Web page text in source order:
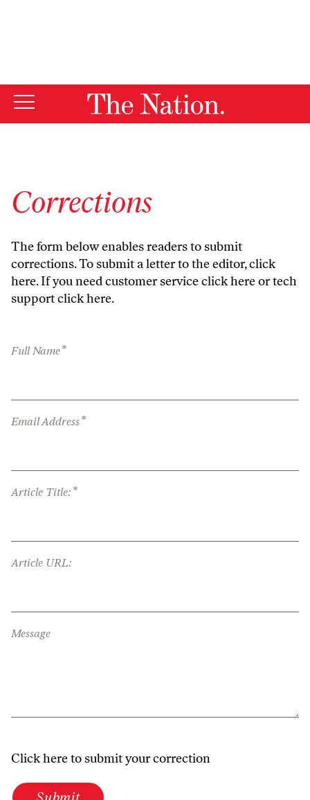
Corrections
The form below enables readers to submit
corrections. To submit a letter to the editor,click
here. If you need customer serviceclick hereor tech
supportclick here.
Full Name*
Email Address*
Article Title: *
Article URL:
Message
Click here to submit your correction